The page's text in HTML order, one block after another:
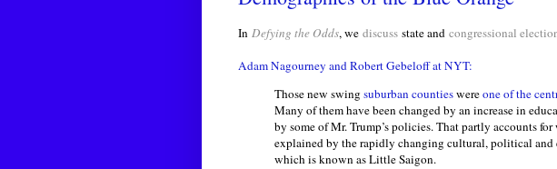
In Defying the Odds, we discuss state and congressional
Adam Nagourney and Robert Gebeloff at NYT:
Those new swing suburban countieswereone of the
Many of them have been changed by an increase in
by some of Mr. Trump’s policies. That partly accounts
explained by the rapidly changing cultural, political and
which is known as Little Saigon.